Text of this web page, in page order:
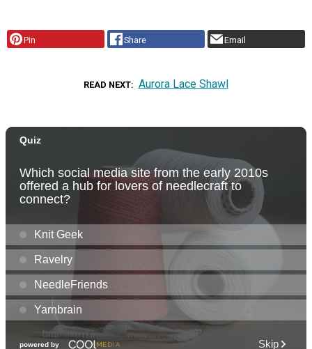
Pin Share Email
READ NEXT Aurora Lace Shawl